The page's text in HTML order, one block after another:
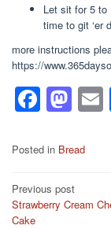
Let sit for 5 to
time to git ‘er
more instructions
https://
F
a
c
b
M
a
st
d
Posted in Bread
Post
navigation
Previous post
Strawberry Cream
Cake